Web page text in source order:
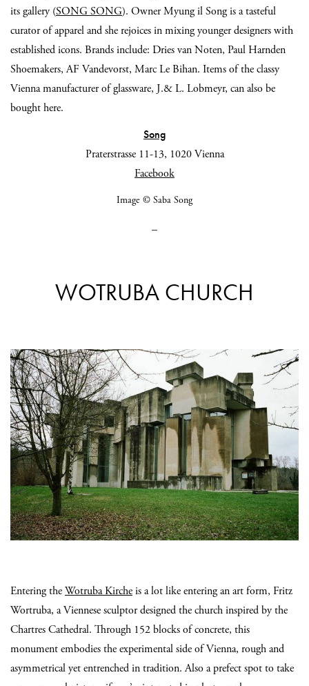
its gallery (SONG SONG). Owner Myung il Song is a tasteful
curator of apparel and she rejoices in mixing younger designers with
established icons. Brands include: Dries van Noten, Paul Harnden
Shoemakers, AF Vandevorst, Marc Le Bihan. Items of the classy
Vienna manufacturer of glassware, J.& L. Lobmeyr, can also be
bought here.
Song
Praterstrasse 11-13, 1020 Vienna
Facebook
Image © Saba Song
WOTRUBA CHURCH
Entering theWotruba Kircheis a lot like entering an art form, Fritz
Wortruba, a Viennese sculptor designed the church inspired by the
Chartres Cathedral. Through 152 blocks of concrete, this
monument embodies the experimental side of Vienna, rough and
asymmetrical yet entrenched in tradition. Also a prefect spot to take